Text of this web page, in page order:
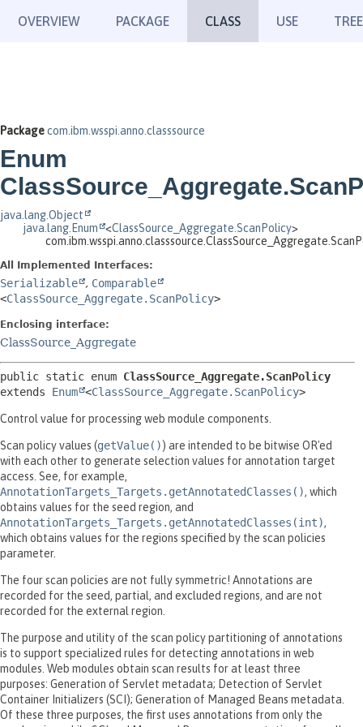
OVERVIEW PACKAGE CLASS USE TREE
Packagecom.ibm.wsspi.anno.classsource
Enum
java.lang.Object
java.lang.Enum
<ClassSource_Aggregate.ScanPolicy>
All Implemented Interfaces:
Serializable , Comparable
<ClassSource_Aggregate.ScanPolicy>
Enclosing interface:
ClassSource_Aggregate
public static enum ClassSource_Aggregate.ScanPolicy
extends Enum <ClassSource_Aggregate.ScanPolicy>
Control value for processing web module components.
Scan policy values (getValue()) are intended to be bitwise OR'ed
with each other to generate selection values for annotation target
access. See, for example,
AnnotationTargets_Targets.getAnnotatedClasses(), which
obtains values for the seed region, and
AnnotationTargets_Targets.getAnnotatedClasses(int),
which obtains values for the regions specified by the scan policies
parameter.
The four scan policies are not fully symmetric! Annotations are
recorded for the seed, partial, and excluded regions, and are not
recorded for the external region.
The purpose and utility of the scan policy partitioning of annotations
is to support specialized rules for detecting annotations in web
modules. Web modules obtain scan results for at least three
purposes: Generation of Servlet metadata; Detection of Servlet
Container Initializers (SCI); Generation of Managed Beans metadata.
Of these three purposes, the first uses annotations from only the